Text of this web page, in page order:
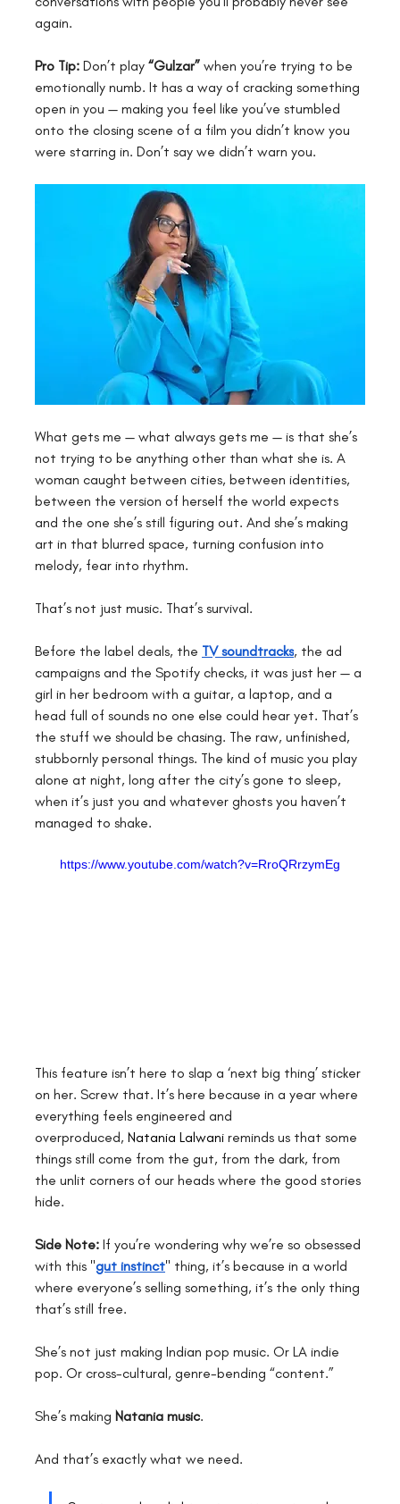
again.
Pro Tip: Don’t play “Gulzar” when you’re trying to be
emotionally numb. It has a way of cracking something
open in you — making you feel like you’ve stumbled
onto the closing scene of a film you didn’t know you
were starring in. Don’t say we didn’t warn you.
What gets me — what always gets me — is that she’s
not trying to be anything other than what she is. A
woman caught between cities, between identities,
between the version of herself the world expects
and the one she’s still figuring out. And she’s making
art in that blurred space, turning confusion into
melody, fear into rhythm.
That’s not just music. That’s survival.
Before the label deals, the TV soundtracks, the ad
campaigns and the Spotify checks, it was just her — a
girl in her bedroom with a guitar, a laptop, and a
head full of sounds no one else could hear yet. That’s
the stuff we should be chasing. The raw, unfinished,
stubbornly personal things. The kind of music you play
alone at night, long after the city’s gone to sleep,
when it’s just you and whatever ghosts you haven’t
managed to shake.
https://www.youtube.com/watch?v=RroQRrzymEg
This feature isn’t here to slap a ‘next big thing’ sticker
on her. Screw that. It’s here because in a year where
everything feels engineered and
overproduced, Natania Lalwani reminds us that some
things still come from the gut, from the dark, from
the unlit corners of our heads where the good stories
hide.
Side Note: If you’re wondering why we’re so obsessed
with this "gut instinct" thing, it’s because in a world
where everyone’s selling something, it’s the only thing
that’s still free.
She’s not just making Indian pop music. Or LA indie
pop. Or cross-cultural, genre-bending “content.”
She’s making Natania music.
And that’s exactly what we need.